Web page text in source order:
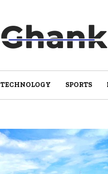
TECHNOLOGY SPORTS